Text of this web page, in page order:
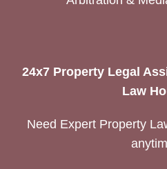
24x7 Property Legal
Law
Need Expert Property